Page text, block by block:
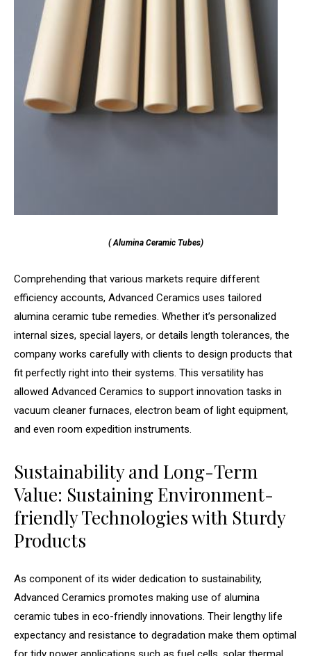
( Alumina Ceramic Tubes)
Comprehending that various markets require different
efficiency accounts, Advanced Ceramics uses tailored
alumina ceramic tube remedies. Whether it’s personalized
internal sizes, special layers, or details length tolerances, the
company works carefully with clients to design products that
fit perfectly right into their systems. This versatility has
allowed Advanced Ceramics to support innovation tasks in
vacuum cleaner furnaces, electron beam of light equipment,
and even room expedition instruments.
Sustainability and Long-Term
Value: Sustaining Environment-
friendly Technologies with Sturdy
Products
As component of its wider dedication to sustainability,
Advanced Ceramics promotes making use of alumina
ceramic tubes in eco-friendly innovations. Their lengthy life
expectancy and resistance to degradation make them optimal